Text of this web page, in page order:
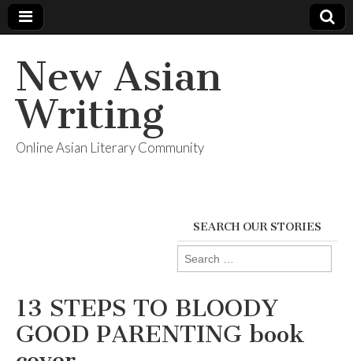
New Asian
Writing
Online Asian Literary Community
SEARCH OUR STORIES
Search
for:
13 STEPS TO BLOODY
GOOD PARENTING book